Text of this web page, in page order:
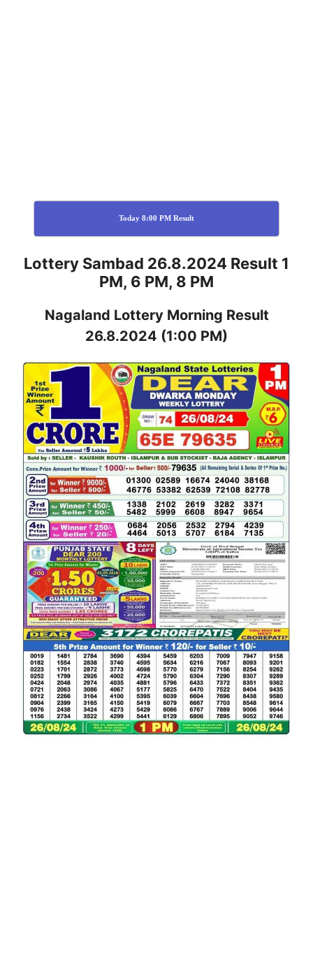
Today 8:00 PM Result
Lottery Sambad 26.8.2024 Result 1
PM, 6 PM, 8 PM
Nagaland Lottery Morning Result
26.8.2024 (1:00 PM)